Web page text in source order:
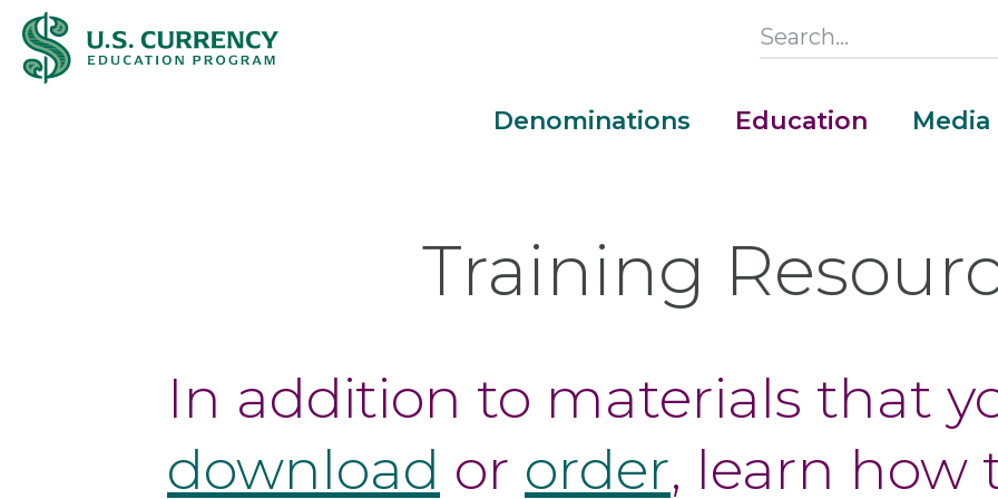
Skip
to
main
Accessibility
Statement
Search
Section
Menu
Denominations Education Media
Training
In addition to materials that
download or order, learn how